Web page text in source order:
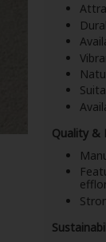
Quality &